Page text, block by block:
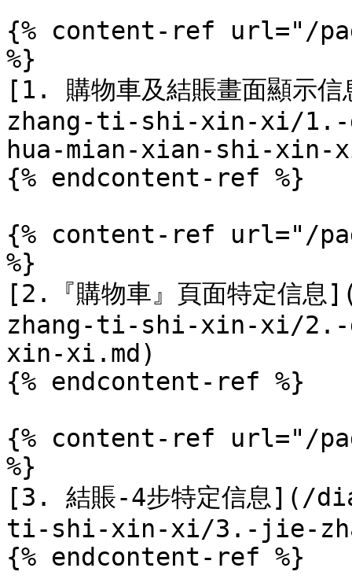
{% content-ref url="/
%}
[1. 購物車及結賬畫面顯
zhang-ti-shi-xin-xi/1.-
hua-mian-xian-shi-xin-
{% endcontent-ref %}
{% content-ref url="/
%}
[2.『購物車』頁面特定
zhang-ti-shi-xin-xi/2.-
xin-xi.md)
{% endcontent-ref %}
{% content-ref url="/
%}
[3. 結賬-4步特定信息](/
ti-shi-xin-xi/3.-jie-
{% endcontent-ref %}